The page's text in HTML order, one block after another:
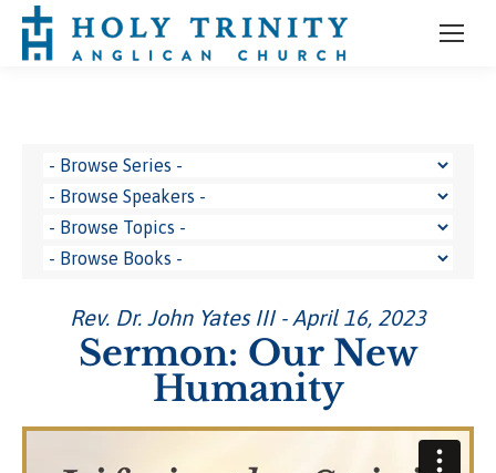
Rev. Dr. John Yates III - April 16, 2023
Sermon: Our New
Humanity